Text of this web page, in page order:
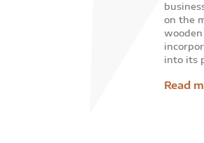
on the
into its
Read